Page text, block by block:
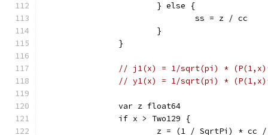
			} else {
				ss = z / cc
			}
		}
// j1(x) = 1/sqrt(pi) *
// y1(x) = 1/sqrt(pi) *
		var z float64
		if x > Two129 {
z = (1 / SqrtPi) * cc